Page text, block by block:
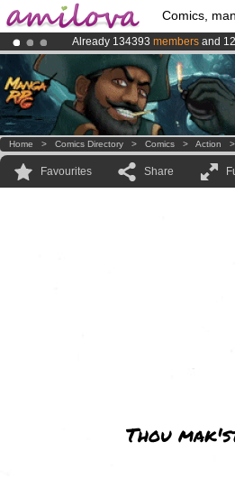
Comics,
Already 134393 members and
Premium membership from3.95
AmilovaKickstarter is now LIVE!.
Home > Comics Directory > Comics > Action
Favourites Share
Thou